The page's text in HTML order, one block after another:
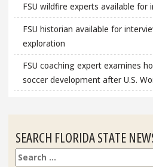
FSU wildfire experts available for
FSU historian available for
exploration
FSU coaching expert examines
soccer development after U.S.
SEARCH FLORIDA STATE
Search